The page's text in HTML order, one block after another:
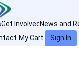
Get Involved News and
My Cart Sign In